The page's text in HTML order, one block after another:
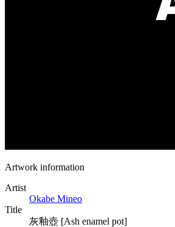
Artwork information
Artist
Okabe Mineo
Title
灰釉壺 [Ash enamel pot]